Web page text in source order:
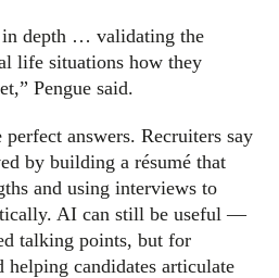
in depth … validating the
life situations how they
Pengue said.
perfect answers. Recruiters say
by building a résumé that
and using interviews to
AI can still be useful —
talking points, but for
candidates articulate